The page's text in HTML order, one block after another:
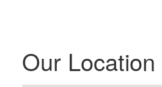
Our Location